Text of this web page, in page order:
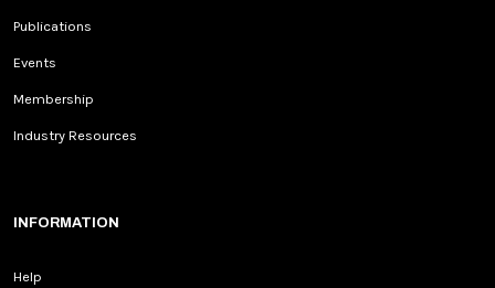
Publications
Events
Membership
Industry Resources
INFORMATION
Help